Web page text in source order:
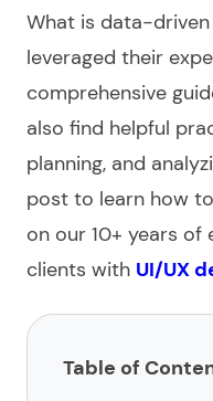
What is data-
leveraged their
comprehensive
also find helpful
planning, and
post to learn how
on our 10+ years
clients with UI/UX
Table of